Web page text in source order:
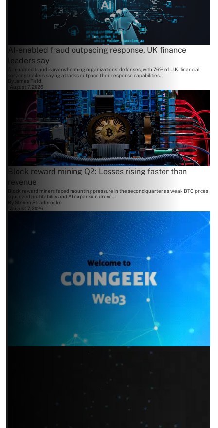
AI-enabled fraud outpacing response, UK finance
leaders say
AI-enabled fraud is overwhelming organizations' defenses, with 76% of U.K. financial
services leaders saying attacks outpace their response capabilities.
By James Field
August 7, 2026
Block reward mining Q2: Losses rising faster than
revenue
Block reward miners faced mounting pressure in the second quarter as weak BTC prices
squeezed profitability and AI expansion drove...
Steven Stradbrooke
August 7, 2026